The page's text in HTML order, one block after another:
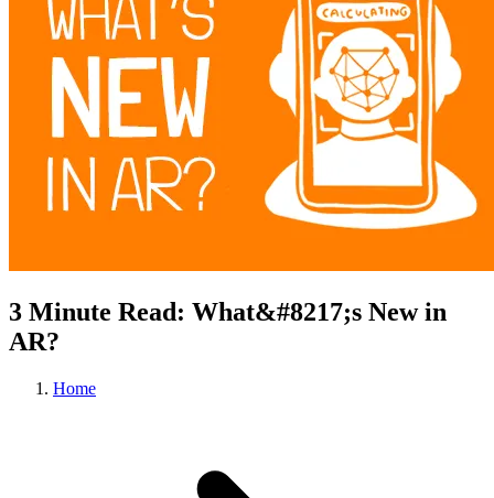
3 Minute Read: What&#8217;s New in
AR?
Home